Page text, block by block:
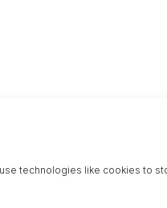
technologies like cookies to